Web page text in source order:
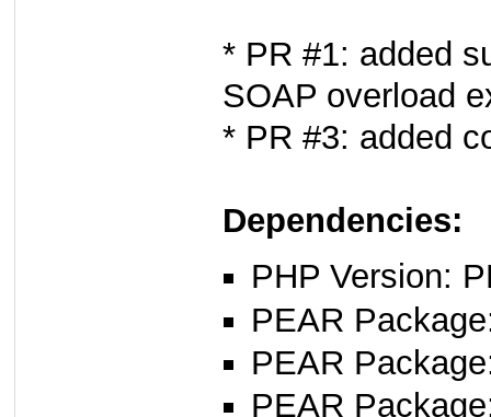
* PR #1: added
SOAP overload
* PR #3: added
Dependencies:
PHP Version:
PEAR
PEAR
PEAR